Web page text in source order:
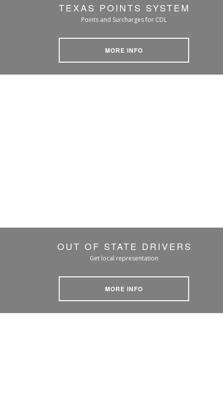
TEXAS POINTS SYSTEM
Points and Surcharges for CDL
MORE INFO
OUT OF STATE DRIVERS
Get local representation
MORE INFO